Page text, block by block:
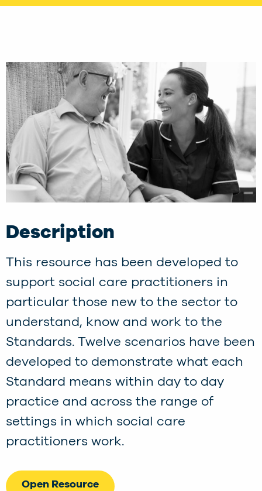
Description
This resource has been developed to
support social care practitioners in
particular those new to the sector to
understand, know and work to the
Standards. Twelve scenarios have been
developed to demonstrate what each
Standard means within day to day
practice and across the range of
settings in which social care
practitioners work.
Open Resource